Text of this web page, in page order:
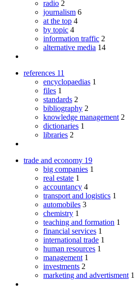
radio 2
journalism 6
at the top 4
by topic 4
information traffic 2
alternative media 14
references 11
encyclopaedias 1
files 1
standards 2
bibliography 2
knowledge management 2
dictionaries 1
libraries 2
trade and economy 19
big companies 1
real estate 1
accountancy 4
transport and logistics 1
automobiles 3
chemistry 1
teaching and formation 1
financial services 1
international trade 1
human resources 1
management 1
investments 2
marketing and advertisment 1